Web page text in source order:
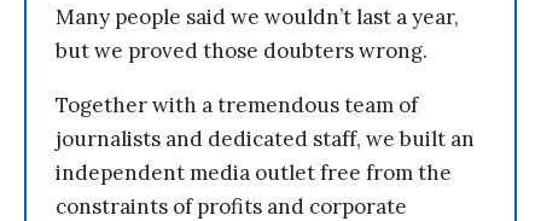
Many people said we wouldn’t last a year,
but we proved those doubters wrong.
Together with a tremendous team of
journalists and dedicated staff, we built an
independent media outlet free from the
constraints of profits and corporate